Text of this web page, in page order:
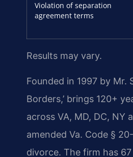
Violation of separation
agreement terms
Results may vary.
Founded in 1997 by Mr.
Borders,’ brings 120+
across VA, MD, DC, NY
amended Va. Code §
divorce. The firm has